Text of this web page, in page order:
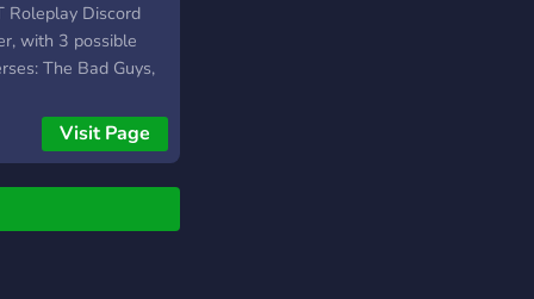
Roleplay Discord
with 3 possible
The Bad Guys,
Universe.
- Always active,
arts, counting,
Visit Page